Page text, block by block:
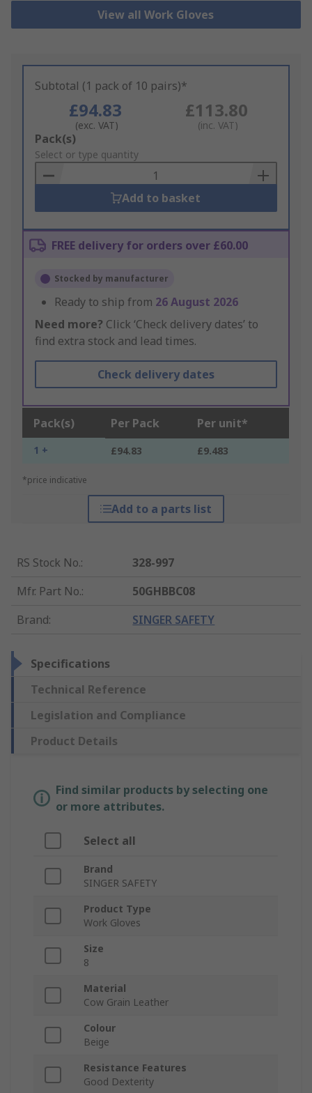
View all Work Gloves
Subtotal (1 pack of 10 pairs)*
£94.83
(exc. VAT)
£113.80
(inc. VAT)
Add
to
Basket
Pack(s)
Select or type quantity
Add to basket
FREE delivery for orders over £60.00
Stocked by manufacturer
Ready to ship from 26 August 2026
Need more? Click ‘Check delivery dates’ to
find extra stock and lead times.
Check delivery dates
Pack(s) Per Pack Per unit*
1 + £94.83 £9.483
*price indicative
Add to a parts list
RS Stock No.:
328-997
Mfr. Part No.:
50GHBBC08
Brand: SINGER SAFETY
Specifications
Technical Reference
Legislation and Compliance
Product Details
Find similar products by selecting one
or more attributes.
Select all
Brand
SINGER SAFETY
Product Type
Work Gloves
Size
8
Material
Cow Grain Leather
Colour
Beige
Resistance Features
Good Dexterity